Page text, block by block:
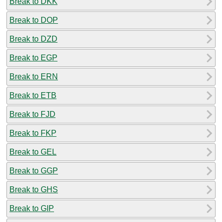
Break to DOP
Break to DZD
Break to EGP
Break to ERN
Break to ETB
Break to FJD
Break to FKP
Break to GEL
Break to GGP
Break to GHS
Break to GIP